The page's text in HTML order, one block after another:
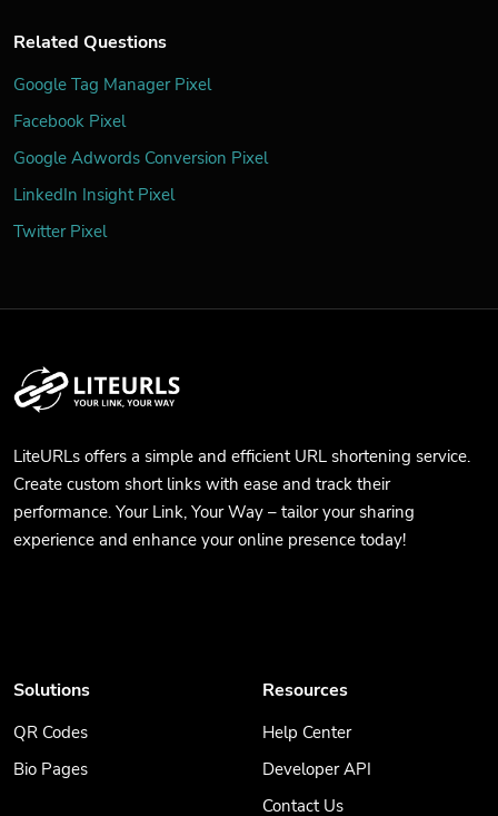
Related Questions
Google Tag Manager Pixel
Facebook Pixel
Google Adwords Conversion Pixel
LinkedIn Insight Pixel
Twitter Pixel
LiteURLs offers a simple and efficient URL shortening service.
Create custom short links with ease and track their
performance. Your Link, Your Way – tailor your sharing
experience and enhance your online presence today!
Solutions
QR Codes
Bio Pages
Resources
Help Center
Developer API
Contact Us